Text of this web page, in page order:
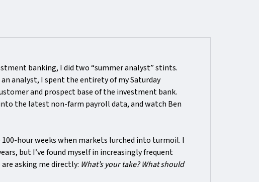
banking, I did two “summer analyst” stints.
analyst, I spent the entirety of my Saturday
and prospect base of the investment bank.
the latest non-farm payroll data, and watch Ben
hour weeks when markets lurched into turmoil. I
but I’ve found myself in increasingly frequent
asking me directly: What’s your take? What should